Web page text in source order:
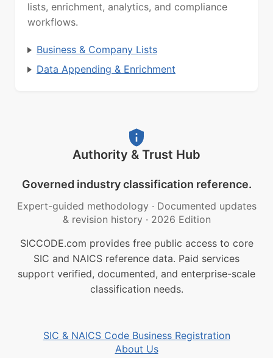
lists, enrichment, analytics, and compliance
workflows.
Business & Company Lists
Data Appending & Enrichment
Authority & Trust Hub
Governed industry classification reference.
Expert-guided methodology · Documented updates
& revision history · 2026 Edition
SICCODE.com provides free public access to core
SIC and NAICS reference data. Paid services
support verified, documented, and enterprise-scale
classification needs.
SIC & NAICS Code Business Registration
About Us